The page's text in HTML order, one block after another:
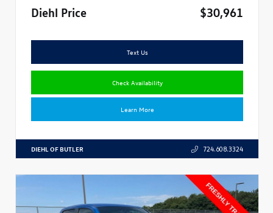
Diehl Price
$30,961
Text Us
Check Availability
Learn More
DIEHL OF BUTLER 724.608.3324